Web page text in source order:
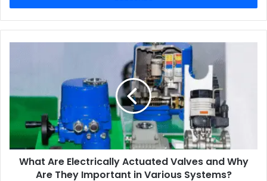
What Are Electrically Actuated Valves and Why
Are They Important in Various Systems?